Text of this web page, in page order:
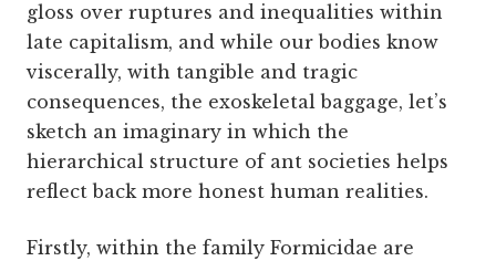
gloss over ruptures and inequalities within
late capitalism, and while our bodies know
viscerally, with tangible and tragic
consequences, the exoskeletal baggage, let’s
sketch an imaginary in which the
hierarchical structure of ant societies helps
reflect back more honest human realities.
Firstly, within the family Formicidae are